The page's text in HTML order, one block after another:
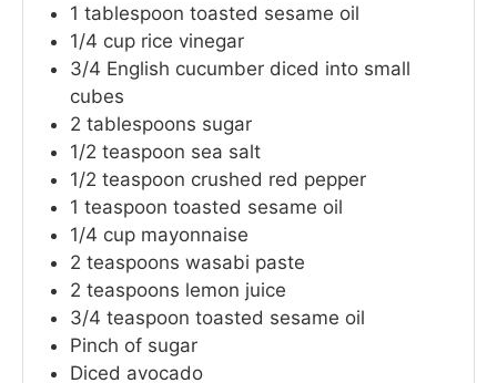
1 tablespoon toasted sesame oil
1/4 cup rice vinegar
3/4 English cucumber diced into small
cubes
2 tablespoons sugar
1/2 teaspoon sea salt
1/2 teaspoon crushed red pepper
1 teaspoon toasted sesame oil
1/4 cup mayonnaise
2 teaspoons wasabi paste
2 teaspoons lemon juice
3/4 teaspoon toasted sesame oil
Pinch of sugar
Diced avocado